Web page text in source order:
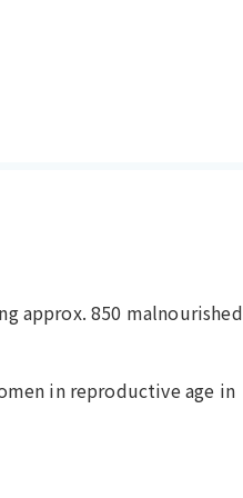
approx. 850 malnourished
in reproductive age in